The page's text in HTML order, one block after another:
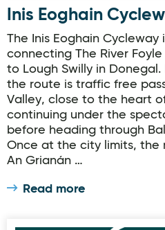
Inis Eoghain
The Inis Eoghain Cycleway
connecting The River
to Lough Swilly in
the route is traffic free
Valley, close to the heart
continuing under the
before heading through
Once at the city limits, the
An Grianán …
Read more